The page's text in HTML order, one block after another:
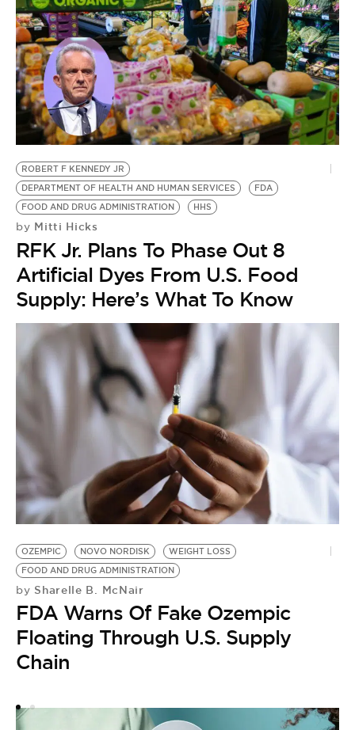
ROBERT F KENNEDY JR
DEPARTMENT OF HEALTH AND HUMAN SERVICES
FDA
FOOD AND DRUG ADMINISTRATION
HHS
by Mitti Hicks
RFK Jr. Plans To Phase Out 8
Artificial Dyes From U.S. Food
Supply: Here’s What To Know
OZEMPIC NOVO NORDISK
WEIGHT LOSS
FOOD AND DRUG ADMINISTRATION
by Sharelle B. McNair
FDA Warns Of Fake Ozempic
Floating Through U.S. Supply
Chain